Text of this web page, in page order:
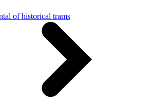
of historical trams